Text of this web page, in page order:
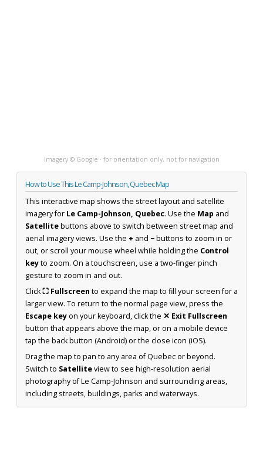
Imagery © Google · for orientation only, not for navigation
How to Use This Le Camp-Johnson, Quebec Map
This interactive map shows the street layout and satellite
imagery for Le Camp-Johnson, Quebec. Use the Map and
Satellitebuttons above to switch between street map and
aerial imagery views. Use the + and −buttons to zoom in or
out, or scroll your mouse wheel while holding the Control
keyto zoom. On a touchscreen, use a two-finger pinch
gesture to zoom in and out.
Click⛶ Fullscreen to expand the map to fill your screen for a
larger view. To return to the normal page view, press the
Escape keyon your keyboard, click the ✕ Exit Fullscreen
button that appears above the map, or on a mobile device
tap the back button (Android) or the close icon (iOS).
Drag the map to pan to any area of Quebec or beyond.
Switch to Satelliteview to see high-resolution aerial
photography of Le Camp-Johnson and surrounding areas,
including streets, buildings, parks and waterways.